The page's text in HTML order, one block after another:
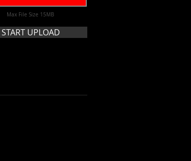
Max File Size 15MB
START UPLOAD